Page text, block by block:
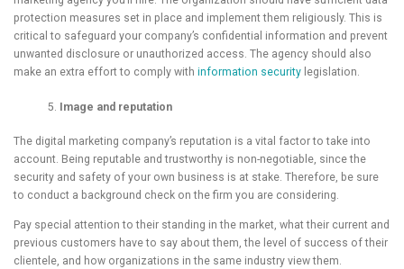
protection measures set in place and implement them religiously. This is
critical to safeguard your company’s confidential information and prevent
unwanted disclosure or unauthorized access. The agency should also
make an extra effort to comply with information security legislation.
Image and reputation
The digital marketing company’s reputation is a vital factor to take into
account. Being reputable and trustworthy is non-negotiable, since the
security and safety of your own business is at stake. Therefore, be sure
to conduct a background check on the firm you are considering.
Pay special attention to their standing in the market, what their current and
previous customers have to say about them, the level of success of their
clientele, and how organizations in the same industry view them.